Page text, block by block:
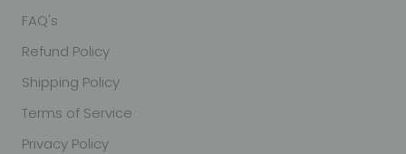
FAQ's
Refund Policy
Shipping Policy
Terms of Service
Privacy Policy